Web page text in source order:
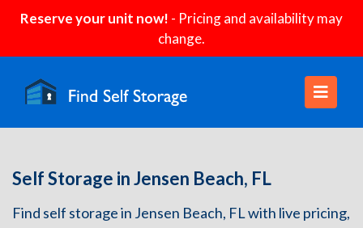
Reserve your unit now! - Pricing and availability may
change.
Self Storage in Jensen Beach, FL
Find self storage in Jensen Beach, FL with live pricing,